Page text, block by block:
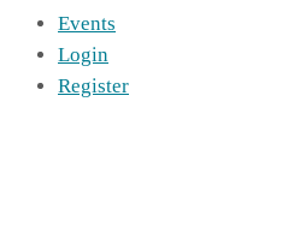
Events
Login
Register